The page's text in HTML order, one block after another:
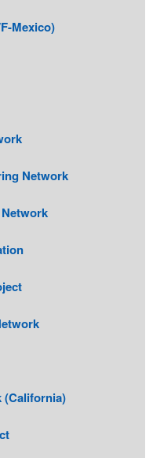
Mexico)
Network
(California)